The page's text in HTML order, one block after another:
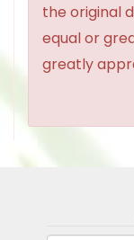
the original
equal or
greatly